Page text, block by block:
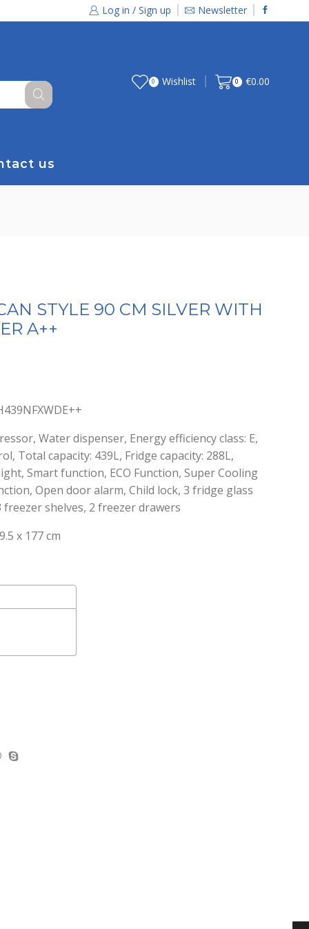
Log in / Sign up Newsletter
0 Wishlist 0 €0.00
us
STYLE 90 CM SILVER WITH
A++
Water dispenser, Energy efficiency class: E,
Total capacity: 439L, Fridge capacity: 288L,
Smart function, ECO Function, Super Cooling
Open door alarm, Child lock, 3 fridge glass
shelves, 2 freezer drawers
x 177 cm